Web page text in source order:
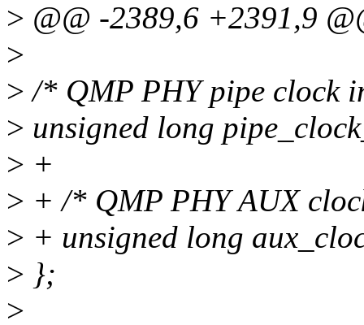
> @@ -2389,6 +2391,9
>
> /* QMP PHY pipe clock
> unsigned long
> +
> + /* QMP PHY AUX
> + unsigned long
> };
>